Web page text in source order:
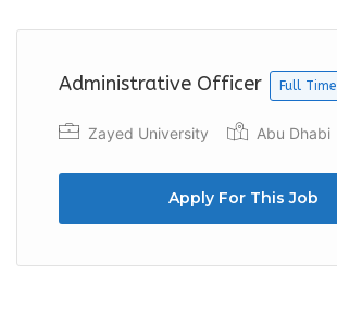
Administrative Officer Full Time
Zayed University Abu Dhabi
Apply For This Job